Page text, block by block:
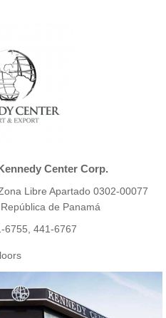
Center Corp.
Libre Apartado 0302-00077
de Panamá
6755, 441-6767